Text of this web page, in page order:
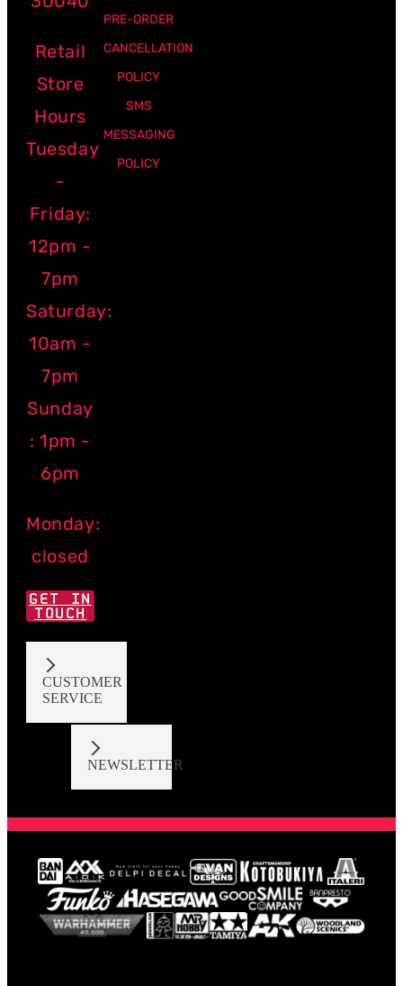
Retail
Store
Hours
Tuesday
-
Friday:
12pm -
7pm
Saturday:
10am -
7pm
Sunday
: 1pm -
6pm
Monday:
closed
GET IN
TOUCH
CUSTOMER
SERVICE
PRE-ORDER
CANCELLATION
POLICY
SMS
MESSAGING
POLICY
NEWSLETTER